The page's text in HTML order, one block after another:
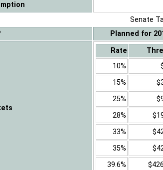
Senate
Planned for
Rate
10%
15%
25%
28%
33%
35%
39.6%